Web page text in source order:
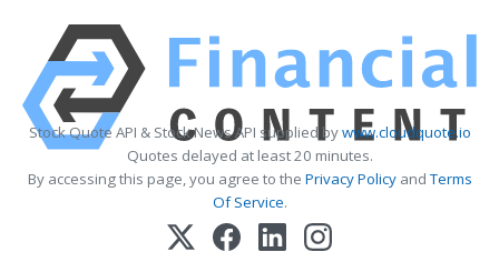
Stock Quote API & Stock News API supplied bywww.cloudquote.io
Quotes delayed at least 20 minutes.
By accessing this page, you agree to the Privacy PolicyandTerms
Of Service.